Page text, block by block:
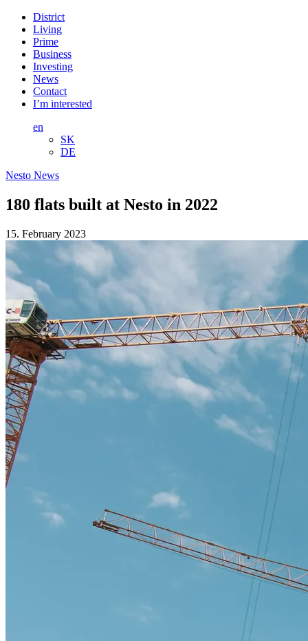
District
Living
Prime
Business
Investing
News
Contact
I’m interested
en
SK
DE
Nesto News
180 flats built at Nesto in 2022
15. February 2023